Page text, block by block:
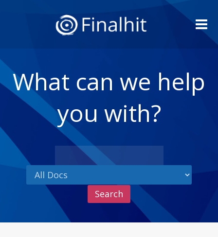
What can we help
you with?
Search
for: